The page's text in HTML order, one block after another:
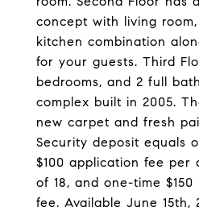
concept with living
kitchen combination
for your guests. Third
bedrooms, and 2 full
complex built in 2005.
new carpet and fresh
Security deposit equals
$100 application fee per
of 18, and one-time
fee. Available June 15th,